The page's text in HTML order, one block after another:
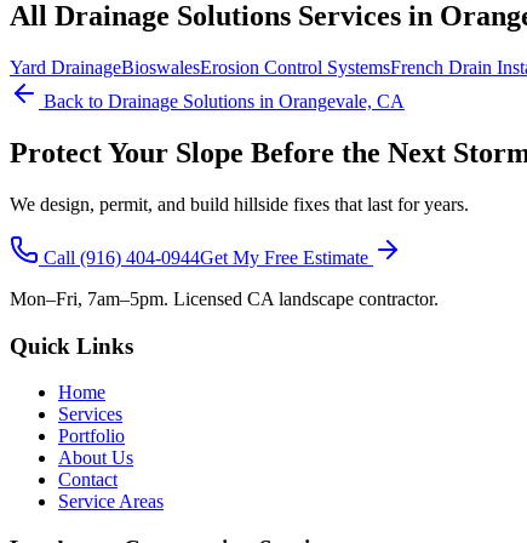
All Drainage Solutions Services in
Yard DrainageBioswalesErosion Control SystemsFrench Drain
Back to Drainage Solutions in Orangevale, CA
Protect Your Slope Before the Next
We design, permit, and build hillside fixes that last for years.
Call (916) 404-0944Get My Free Estimate
Mon–Fri, 7am–5pm. Licensed CA landscape contractor.
Quick Links
Home
Services
Portfolio
About Us
Contact
Service Areas